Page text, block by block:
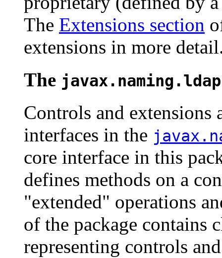
The Extensions section
extensions in more
The javax.naming.ldap
Controls and extensions
interfaces in the
core interface in this
defines methods on a
"extended" operations
of the package contains
representing controls